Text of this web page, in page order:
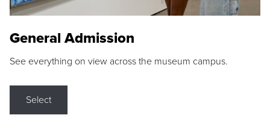
General Admission
See everything on view across the museum campus.
Select